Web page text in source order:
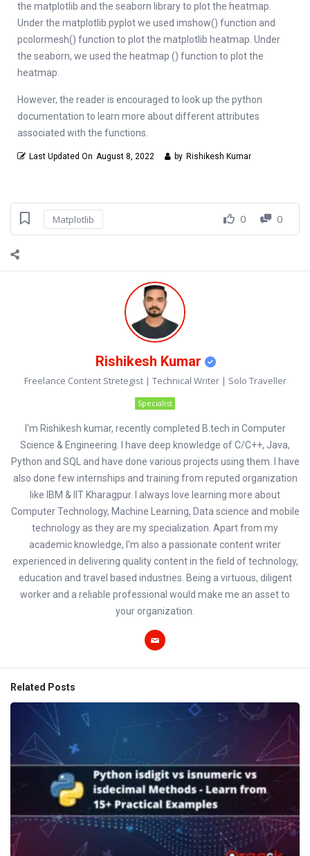
the matplotlib and the seaborn library to plot the heatmap.
Under the matplotlib.pyplot we used imshow() function and
pcolormesh() function to plot the matplotlib heatmap. Under
the seaborn, we used the heatmap () function to plot the
heatmap.
However, the reader is encouraged to look up the python
documentation to learn more about different attributes
associated with the functions.
Last Updated On August 8, 2022 by Rishikesh Kumar
Matplotlib 0 0
Rishikesh Kumar
Freelance Content Stretegist | Technical Writer | Solo Traveller
Specialist
I'm Rishikesh kumar, recently completed B.tech in Computer
Science & Engineering. I have deep knowledge of C/C++, Java,
Python and SQL and have done various projects using them. I have
also done few internships and training from reputed organization
like IBM & IIT Kharagpur. I always love learning more about
Computer Technology, Machine Learning, Data science and mobile
technology as they are my specialization. Apart from my
academic knowledge, I'm also a passionate content writer
experienced in delivering quality content in the field of technology,
education and travel based industries. Being a virtuous, diligent
worker and a reliable professional would make me an asset to
your organization.
Related Posts